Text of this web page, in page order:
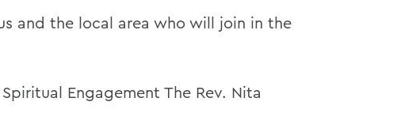
and the local area who will join in the
Engagement The Rev. Nita